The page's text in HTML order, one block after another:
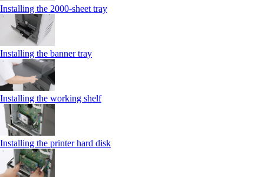
Installing the 2000‑sheet tray
Installing the banner tray
Installing the working shelf
Installing the printer hard disk